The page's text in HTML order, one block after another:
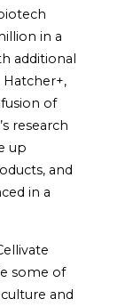
in a
additional
of
research
up
and
in a
some of
and